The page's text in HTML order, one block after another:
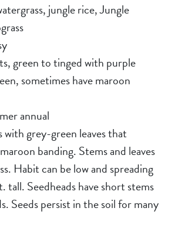
jungle rice, Jungle
green to tinged with purple
sometimes have maroon
annual
with grey-green leaves that
banding. Stems and leaves
Habit can be low and spreading
Seedheads have short stems
Seeds persist in the soil for many